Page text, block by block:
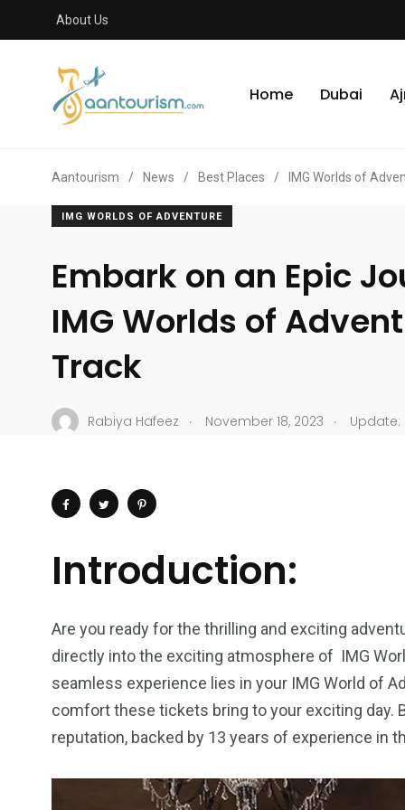
About Us
Home Dubai
Aantourism / News / Best Places / IMG Worlds of
IMG WORLDS OF ADVENTURE
Embark on an Epic
IMG Worlds of
Track
Rabiya Hafeez . November 18, 2023 . Update:
Introduction:
Are you ready for the thrilling and exciting
directly into the exciting atmosphere of IMG
seamless experience lies in your IMG World of
comfort these tickets bring to your exciting day.
reputation, backed by 13 years of experience in
4
Wild Wadi Water
1